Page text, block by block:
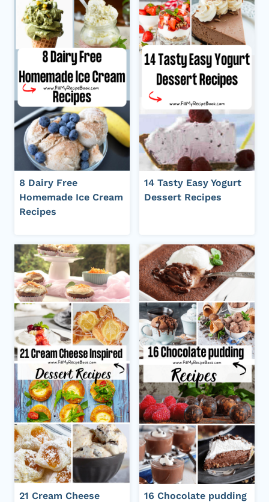
8 Dairy Free
Homemade Ice Cream
Recipes
14 Tasty Easy Yogurt
Dessert Recipes
21 Cream Cheese
16 Chocolate pudding